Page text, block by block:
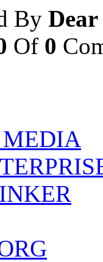
By
Of 0